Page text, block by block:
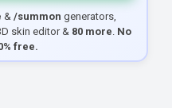
& /summon generators,
skin editor & 80 more. No
free.